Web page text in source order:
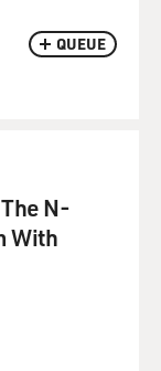
QUEUE
N-
With